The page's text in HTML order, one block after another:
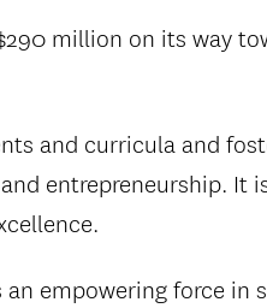
million on its way
and curricula and
entrepreneurship. It
empowering force in